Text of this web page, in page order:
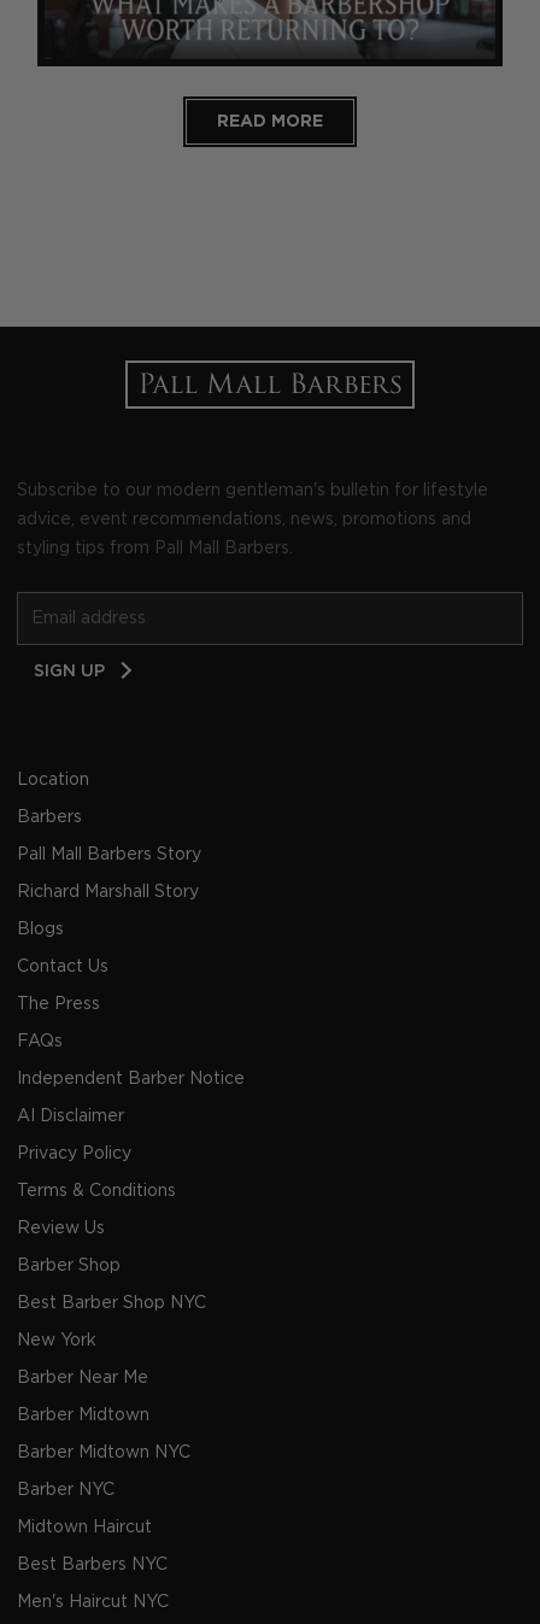
READ MORE
Subscribe to our modern gentleman's bulletin for lifestyle
advice, event recommendations, news, promotions and
styling tips from Pall Mall Barbers.
SIGN UP
Location
Barbers
Pall Mall Barbers Story
Richard Marshall Story
Blogs
Contact Us
The Press
FAQs
Independent Barber Notice
AI Disclaimer
Privacy Policy
Terms & Conditions
Review Us
Barber Shop
Best Barber Shop NYC
New York
Barber Near Me
Barber Midtown
Barber Midtown NYC
Barber NYC
Midtown Haircut
Best Barbers NYC
Men's Haircut NYC